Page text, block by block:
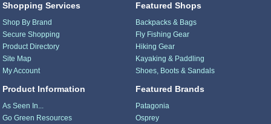
Shopping Services
Shop By Brand
Secure Shopping
Product Directory
Site Map
My Account
Product Information
As Seen In...
Go Green Resources
Featured Shops
Backpacks & Bags
Fly Fishing Gear
Hiking Gear
Kayaking & Paddling
Shoes, Boots & Sandals
Featured Brands
Patagonia
Osprey